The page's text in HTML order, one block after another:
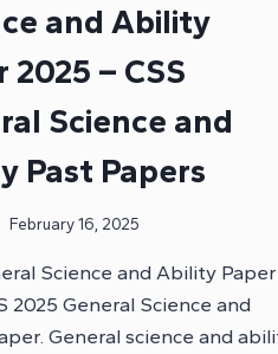
and Ability
2025 – CSS
Science and
Past Papers
February 16, 2025
Science and Ability Paper
2025 General Science and
General science and